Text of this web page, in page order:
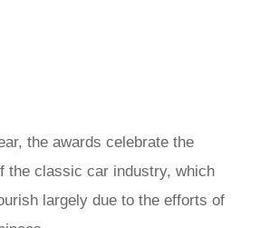
the awards celebrate the
the classic car industry, which
largely due to the efforts of